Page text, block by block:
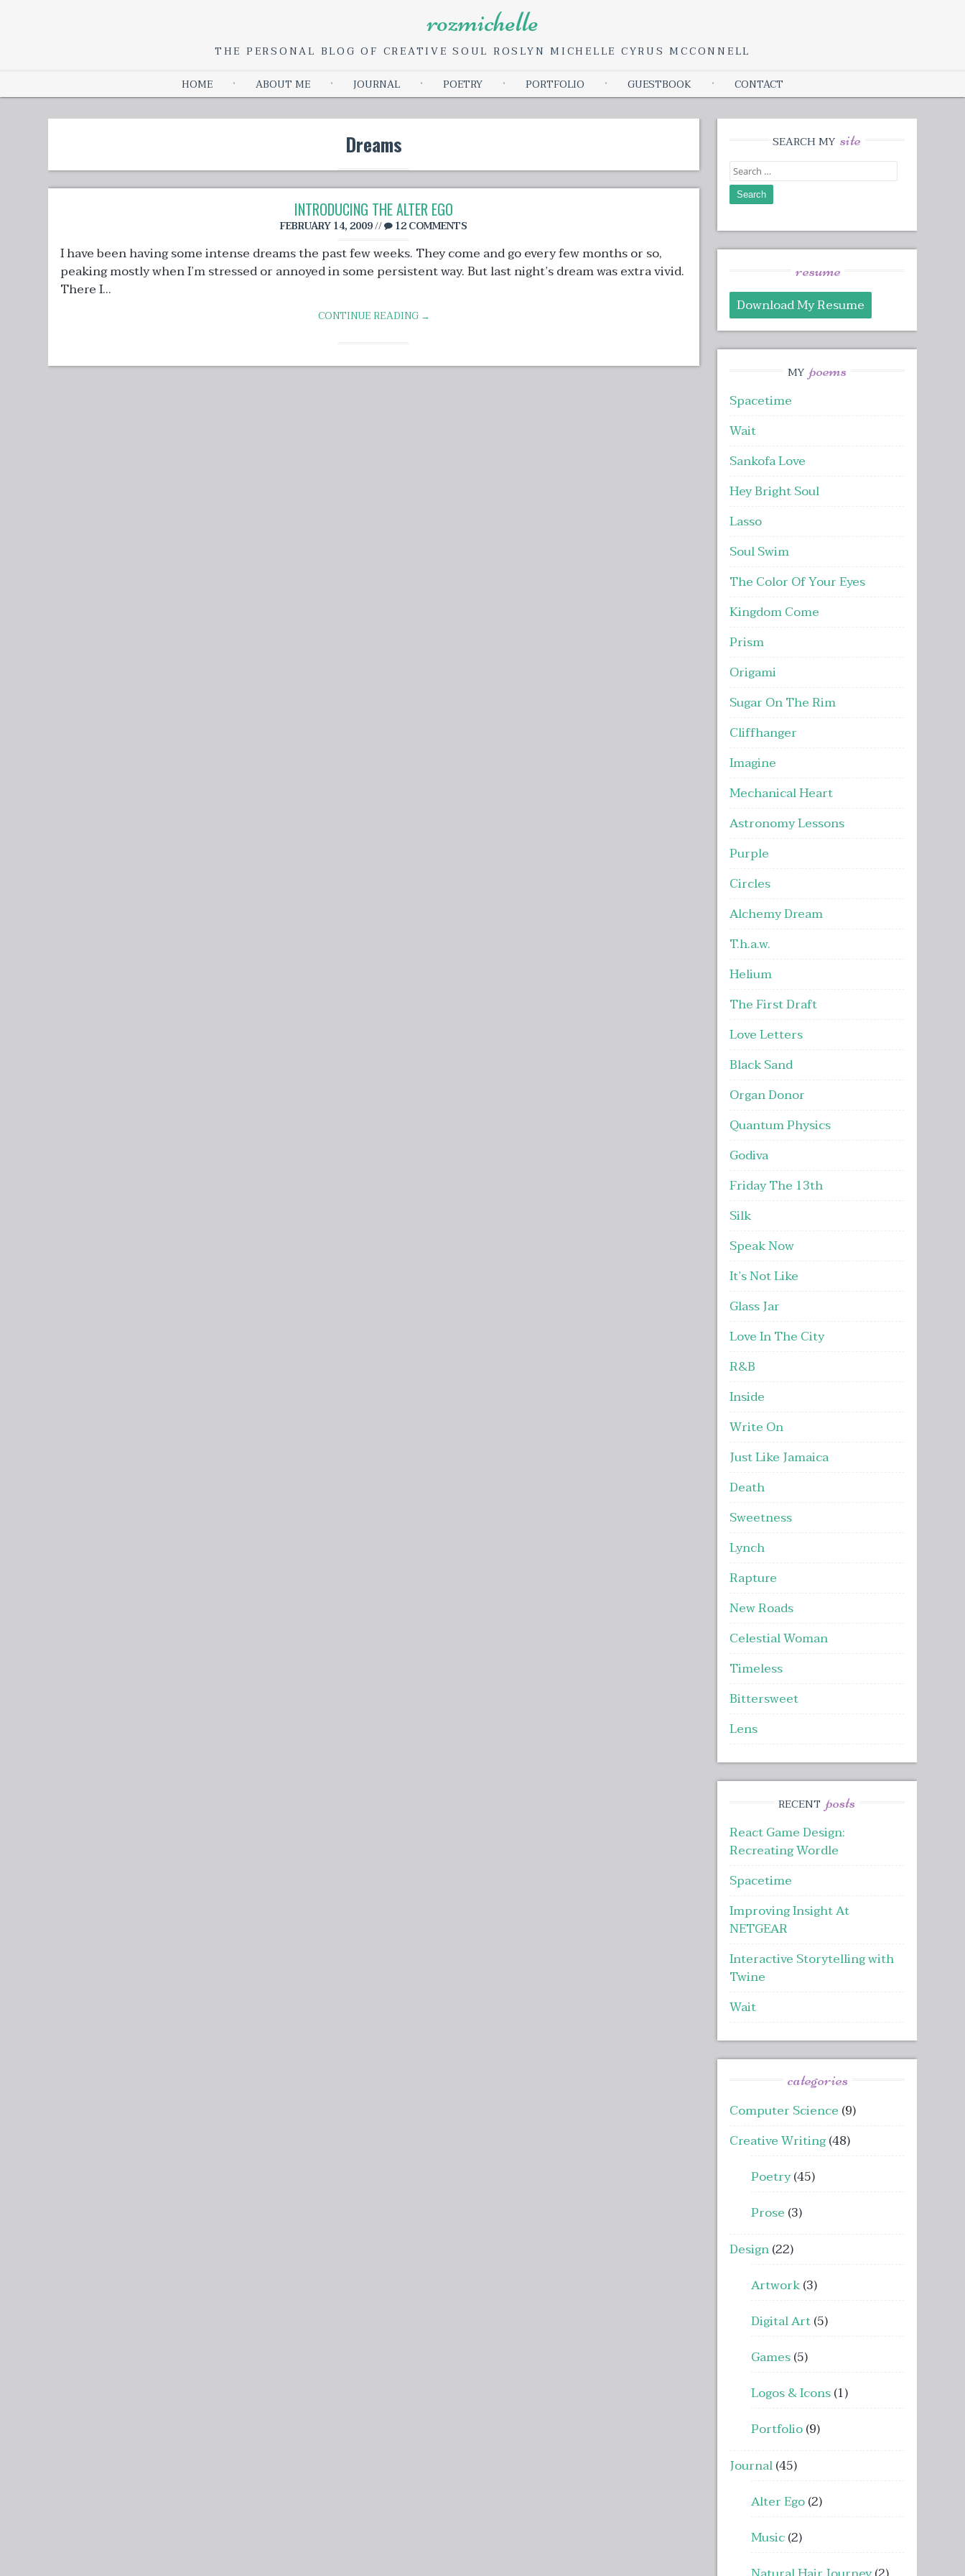
rozmichelle
THE PERSONAL BLOG OF CREATIVE SOUL ROSLYN MICHELLE CYRUS MCCONNELL
Skip
to
HOME ABOUT ME JOURNAL POETRY PORTFOLIO GUESTBOOK CONTACT
Dreams
INTRODUCING THE ALTER EGO
FEBRUARY 14, 2009// 12 COMMENTS
I have been having some intense dreams the past few weeks. They come and go every few months or so,
peaking mostly when I’m stressed or annoyed in some persistent way. But last night’s dream was extra vivid.
There I...
CONTINUE READING →
SEARCH MY site
Search
for:
resume
Download My Resume
MY poems
Spacetime
Wait
Sankofa Love
Hey Bright Soul
Lasso
Soul Swim
The Color Of Your Eyes
Kingdom Come
Prism
Origami
Sugar On The Rim
Cliffhanger
Imagine
Mechanical Heart
Astronomy Lessons
Purple
Circles
Alchemy Dream
T.h.a.w.
Helium
The First Draft
Love Letters
Black Sand
Organ Donor
Quantum Physics
Godiva
Friday The 13th
Silk
Speak Now
It’s Not Like
Glass Jar
Love In The City
R&B
Inside
Write On
Just Like Jamaica
Death
Sweetness
Lynch
Rapture
New Roads
Celestial Woman
Timeless
Bittersweet
Lens
RECENT posts
React Game Design:
Recreating Wordle
Spacetime
Improving Insight At
NETGEAR
Interactive Storytelling with
Twine
Wait
categories
Computer Science (9)
Creative Writing(48)
Poetry(45)
Prose (3)
Design(22)
Artwork(3)
Digital Art(5)
Games(5)
Logos & Icons(1)
Portfolio(9)
Journal(45)
Alter Ego(2)
Music(2)